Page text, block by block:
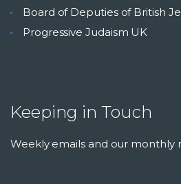
Board of Deputies of British
Progressive Judaism UK
Keeping in Touch
Weekly emails and our